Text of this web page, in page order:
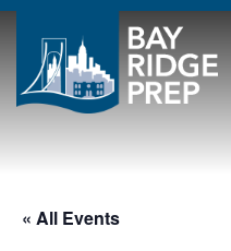
« All Events